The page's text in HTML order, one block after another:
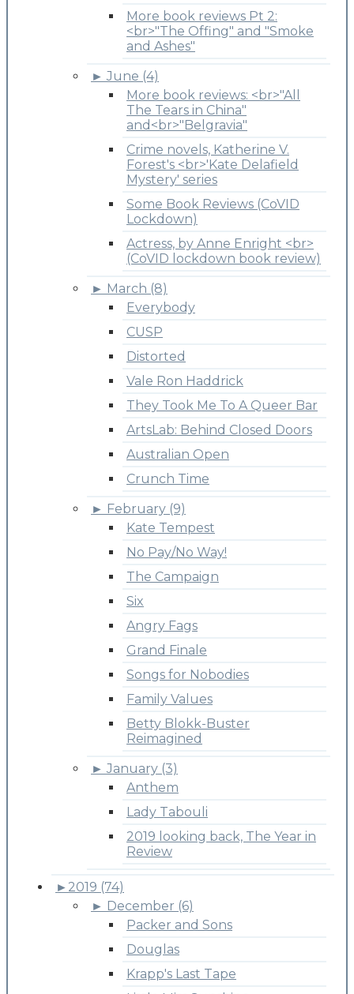
More book reviews Pt 2:
<br>"The Offing" and "Smoke
and Ashes"
► June (4)
More book reviews: <br>"All
The Tears in China"
and<br>"Belgravia"
Crime novels, Katherine V.
Forest's <br>'Kate Delafield
Mystery' series
Some Book Reviews (CoVID
Lockdown)
Actress, by Anne Enright <br>
(CoVID lockdown book review)
► March (8)
Everybody
CUSP
Distorted
Vale Ron Haddrick
They Took Me To A Queer Bar
ArtsLab: Behind Closed Doors
Australian Open
Crunch Time
► February (9)
Kate Tempest
No Pay/No Way!
The Campaign
Six
Angry Fags
Grand Finale
Songs for Nobodies
Family Values
Betty Blokk-Buster
Reimagined
► January (3)
Anthem
Lady Tabouli
2019 looking back, The Year in
Review
► 2019 (74)
► December (6)
Packer and Sons
Douglas
Krapp's Last Tape